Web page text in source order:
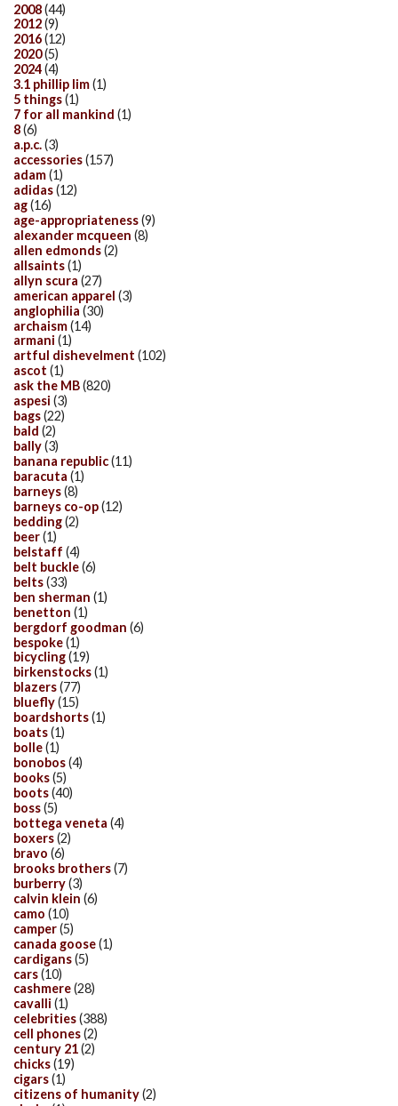
2008(44)
2012(9)
2016(12)
2020(5)
2024(4)
3.1 phillip lim(1)
5 things(1)
7 for all mankind (1)
8(6)
a.p.c.(3)
accessories(157)
adam(1)
adidas(12)
ag(16)
age-appropriateness(9)
alexander mcqueen (8)
allen edmonds(2)
allsaints(1)
allyn scura (27)
american apparel (3)
anglophilia (30)
archaism(14)
armani (1)
artful dishevelment (102)
ascot (1)
ask the MB(820)
aspesi (3)
bags(22)
bald (2)
bally(3)
banana republic(11)
baracuta (1)
barneys(8)
barneys co-op(12)
bedding(2)
beer(1)
belstaff (4)
belt buckle(6)
belts(33)
ben sherman (1)
benetton (1)
bergdorf goodman (6)
bespoke(1)
bicycling(19)
birkenstocks(1)
blazers(77)
bluefly(15)
boardshorts(1)
boats(1)
bolle(1)
bonobos(4)
books(5)
boots(40)
boss(5)
bottega veneta (4)
boxers(2)
bravo (6)
brooks brothers(7)
burberry(3)
calvin klein (6)
camo (10)
camper(5)
canada goose(1)
cardigans(5)
cars(10)
cashmere(28)
cavalli (1)
celebrities(388)
cell phones(2)
century 21(2)
chicks(19)
cigars(1)
citizens of humanity(2)